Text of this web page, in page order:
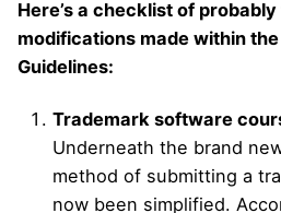
Here’s a checklist of
modifications made within
Guidelines:
Trademark software
Underneath the brand
method of submitting a
now been simplified.